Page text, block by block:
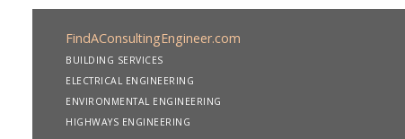
FindAConsultingEngineer.com
BUILDING SERVICES
ELECTRICAL ENGINEERING
ENVIRONMENTAL ENGINEERING
HIGHWAYS ENGINEERING